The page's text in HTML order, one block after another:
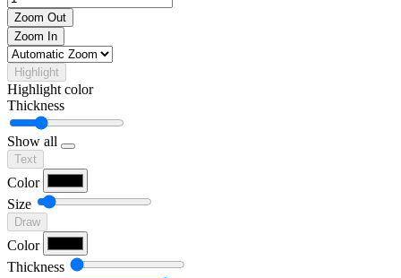
Zoom Out
Zoom In
Highlight
Highlight color
Thickness
Show all
Text
Color
Size
Draw
Color
Thickness